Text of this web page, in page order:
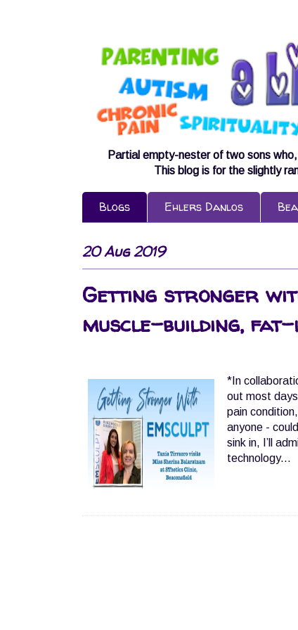
Partial empty-nester of two sons
This blog is for the slightly
Blogs Ehlers Danlos
20 Aug 2019
Getting stronger
muscle-building, fat-
*In
out most
pain
anyone -
sink in, I’ll
technology...